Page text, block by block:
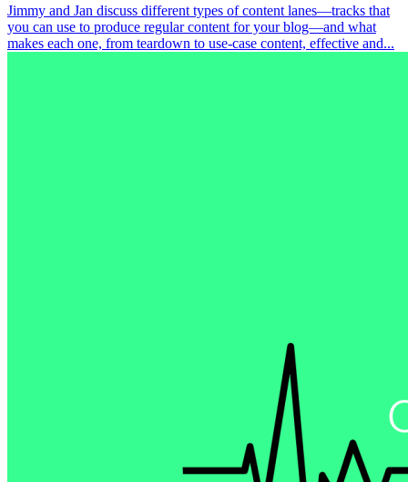
Jimmy and Jan discuss different types of content lanes—tracks that
you can use to produce regular content for your blog—and what
makes each one, from teardown to use-case content, effective and...